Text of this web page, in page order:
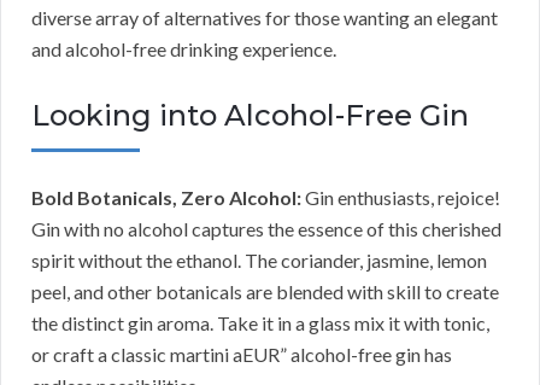
diverse array of alternatives for those wanting an elegant
and alcohol-free drinking experience.
Looking into Alcohol-Free Gin
Bold Botanicals, Zero Alcohol:Gin enthusiasts, rejoice!
Gin with no alcohol captures the essence of this cherished
spirit without the ethanol. The coriander, jasmine, lemon
peel, and other botanicals are blended with skill to create
the distinct gin aroma. Take it in a glass mix it with tonic,
or craft a classic martini aEUR” alcohol-free gin has